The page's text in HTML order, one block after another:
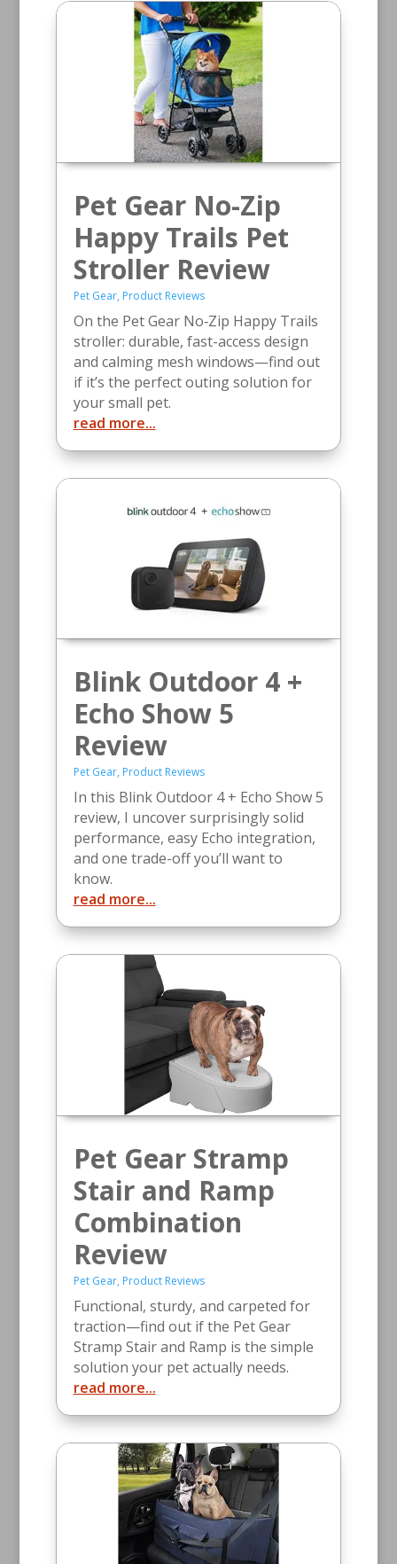
Pet Gear No-Zip
Happy Trails Pet
Stroller Review
Pet Gear, Product Reviews
On the Pet Gear No‑Zip Happy Trails
stroller: durable, fast-access design
and calming mesh windows—find out
if it’s the perfect outing solution for
your small pet.
read more...
Blink Outdoor 4 +
Echo Show 5
Review
Pet Gear, Product Reviews
In this Blink Outdoor 4 + Echo Show 5
review, I uncover surprisingly solid
performance, easy Echo integration,
and one trade-off you’ll want to
know.
read more...
Pet Gear Stramp
Stair and Ramp
Combination
Review
Pet Gear, Product Reviews
Functional, sturdy, and carpeted for
traction—find out if the Pet Gear
Stramp Stair and Ramp is the simple
solution your pet actually needs.
read more...